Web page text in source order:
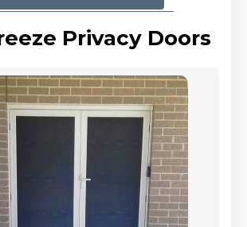
Privacy Doors